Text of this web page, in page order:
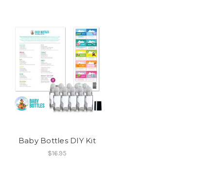
Baby Bottles DIY Kit
$16.95